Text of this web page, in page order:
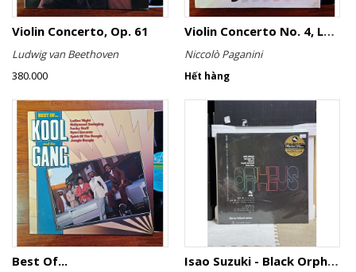
Violin Concerto, Op. 61
Ludwig van Beethoven
380.000
Violin Concerto No. 4, Le Streghe / Grand Duo
Niccolò Paganini
Hết hàng
Best Of... Isao Suzuki - Black Orpheus